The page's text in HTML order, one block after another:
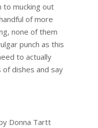
to mucking out
of more
none of them
punch as this
to actually
dishes and say
Donna Tartt